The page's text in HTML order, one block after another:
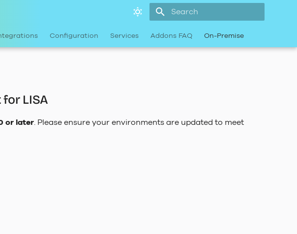
Configuration Services Addons FAQ On-Premise
LISA
or later. Please ensure your environments are updated to meet